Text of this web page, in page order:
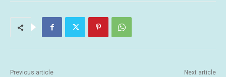
Previous article Next article